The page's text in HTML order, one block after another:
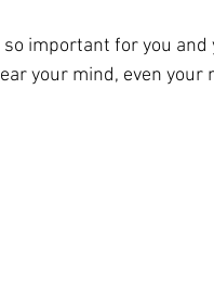
important for you and
your mind, even your